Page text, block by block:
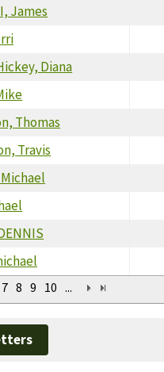
James
Diana
Thomas
Travis
7 8 9 10 ...